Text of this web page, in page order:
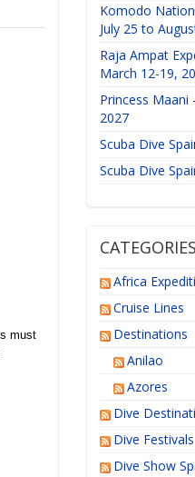
must
Komodo
July 25 to
Raja Ampat
March 12-19,
Princess Maani
2027
Scuba Dive
Scuba Dive
CATEGORIES
Africa
Cruise Lines
Destinations
Anilao
Azores
Dive
Dive Festivals
Dive Show